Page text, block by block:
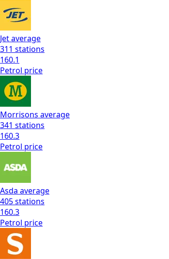
Jetaverage
311 stations
160.1
Petrol price
Morrisons average
341 stations
160.3
Petrol price
Asda average
405stations
160.3
Petrol price